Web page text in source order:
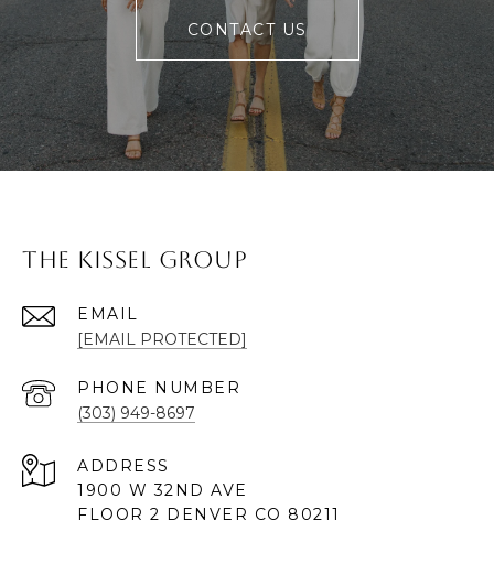
CONTACT US
The Kissel Group
EMAIL
[EMAIL PROTECTED]
PHONE NUMBER
(303) 949-8697
ADDRESS
1900 W 32ND AVE
FLOOR 2 DENVER CO 80211